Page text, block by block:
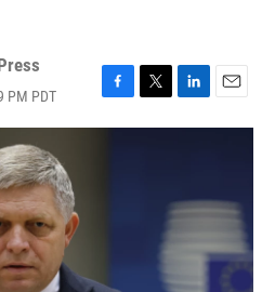
PM PDT
F
a
T
w
L
i
d
E
m